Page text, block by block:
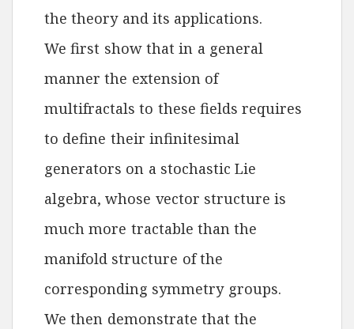
the theory and its applications.
We first show that in a general
manner the extension of
multifractals to these fields requires
to define their infinitesimal
generators on a stochastic Lie
algebra, whose vector structure is
much more tractable than the
manifold structure of the
corresponding symmetry groups.
We then demonstrate that the